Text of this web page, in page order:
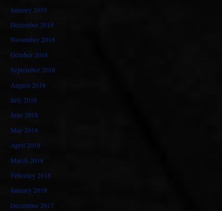
January 2019
December 2018
November 2018
October 2018
September 2018
August 2018
July 2018
June 2018
May 2018
April 2018
March 2018
February 2018
January 2018
December 2017